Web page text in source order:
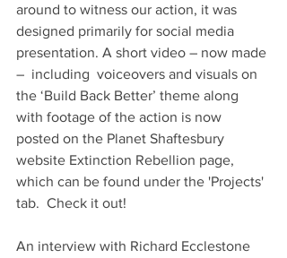
around to witness our action, it was
designed primarily for social media
presentation. A short video – now made
–  including  voiceovers and visuals on
the ‘Build Back Better’ theme along
with footage of the action is now
posted on the Planet Shaftesbury
website Extinction Rebellion page,
which can be found under the 'Projects'
tab.  Check it out!
An interview with Richard Ecclestone